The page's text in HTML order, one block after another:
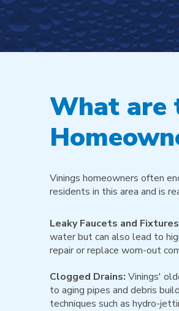
What are
Vinings homeowners often
residents in this area and is
Leaky Faucets and
water but can also lead to
repair or replace worn-out
Clogged Drains: Vinings'
to aging pipes and debris
techniques such as hydro-